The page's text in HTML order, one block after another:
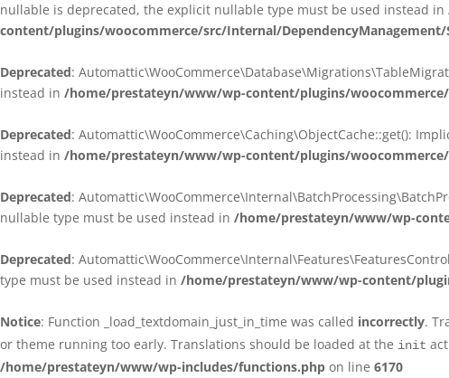
nullable is deprecated, the explicit nullable type must be used instead in
content/plugins/woocommerce/src/Internal/
Deprecated:
instead in /home/prestateyn/www/wp-content/plugins/
Deprecated: Automattic\WooCommerce\Caching\ObjectCache::get():
instead in /home/prestateyn/www/wp-content/plugins/woocommerce/
Deprecated:
nullable type must be used instead in /home/prestateyn/www/wp-
Deprecated:
type must be used instead in /home/prestateyn/www/wp-content/
Notice: Function _load_textdomain_just_in_time was called incorrectly.
or theme running too early. Translations should be loaded at the init
/home/prestateyn/www/wp-includes/functions.php on line 6170